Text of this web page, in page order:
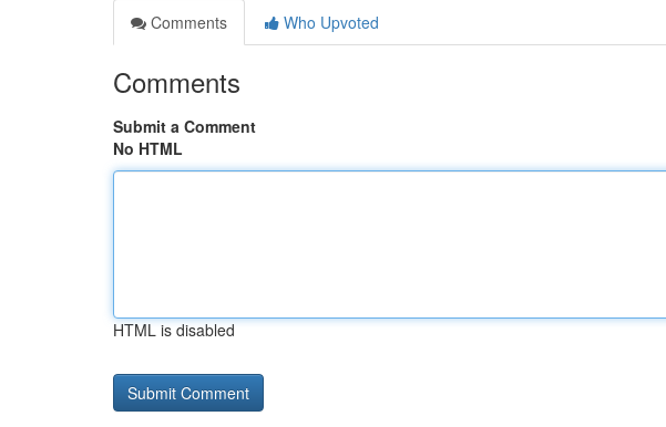
Comments
Who Upvoted
Comments
Submit a Comment
No HTML
HTML is disabled